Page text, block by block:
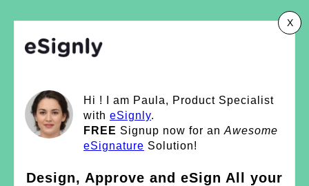
X
Hi ! I am Paula, Product Specialist
with eSignly.
FREE Signup now for an Awesome
eSignature Solution!
Design, Approve and eSign All your